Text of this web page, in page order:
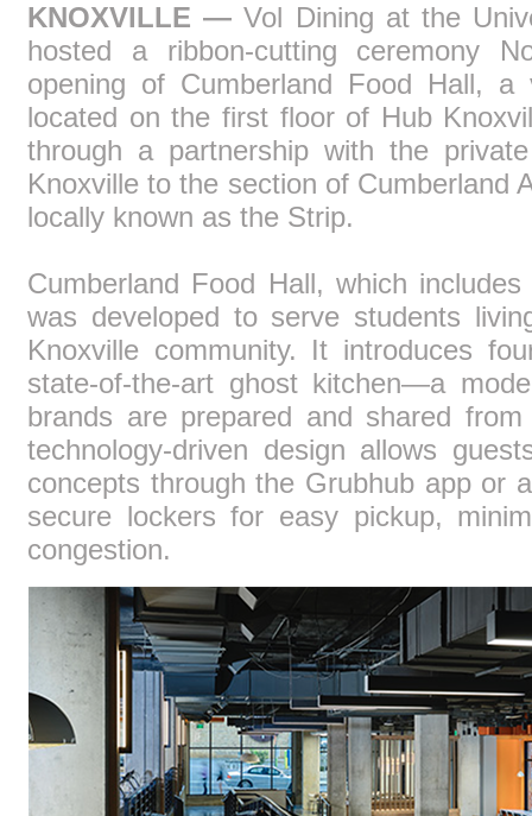
KNOXVILLE — Vol Dining at the
hosted a ribbon-cutting ceremony
opening of Cumberland Food Hall, a
located on the first floor of Hub
through a partnership with the
Knoxville to the section of Cumberland
locally known as the Strip.
Cumberland Food Hall, which
was developed to serve students
Knoxville community. It introduces
state-of-the-art ghost kitchen—a
brands are prepared and shared
technology-driven design allows
concepts through the Grubhub app or
secure lockers for easy pickup,
congestion.